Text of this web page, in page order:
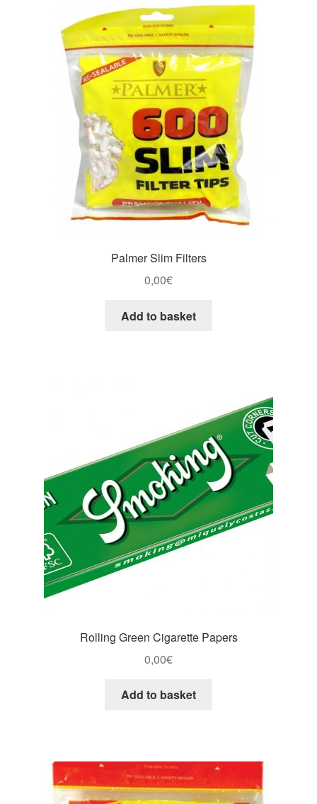
Palmer Slim Filters
0,00€
Add to basket
Rolling Green Cigarette Papers
0,00€
Add to basket